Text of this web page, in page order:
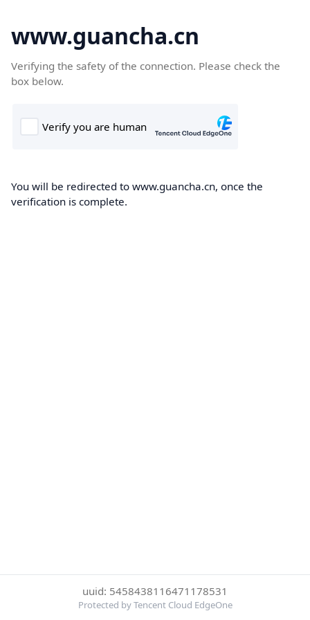
www.guancha.cn
Verifying the safety of the connection. Please check the
box below.
You will be redirected to www.guancha.cn, once the
verification is complete.
uuid: 5458438116471178531
Protected by Tencent Cloud EdgeOne